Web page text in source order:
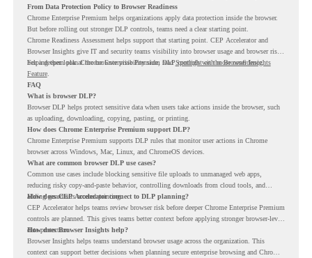
From Data Protection Policy to Browser Readiness
Chrome Enterprise Premium helps organizations apply data protection inside the browser.
But before rolling out stronger DLP controls, teams need a clear starting point.
Chrome Readiness Assessment helps support that starting point. CEP Accelerator and
Browser Insights give IT and security teams visibility into browser usage and browser risk,
helping them plan Chrome Enterprise Premium DLP controls with more confidence.
For a deeper look at the browser visibility side, read Spotlight on the Browser Insights
Feature.
FAQ
What is browser DLP?
Browser DLP helps protect sensitive data when users take actions inside the browser, such
as uploading, downloading, copying, pasting, or printing.
How does Chrome Enterprise Premium support DLP?
Chrome Enterprise Premium supports DLP rules that monitor user actions in Chrome
browser across Windows, Mac, Linux, and ChromeOS devices.
What are common browser DLP use cases?
Common use cases include blocking sensitive file uploads to unmanaged web apps,
reducing risky copy-and-paste behavior, controlling downloads from cloud tools, and
adding guardrails around printing.
How does CEP Accelerator connect to DLP planning?
CEP Accelerator helps teams review browser risk before deeper Chrome Enterprise Premium
controls are planned. This gives teams better context before applying stronger browser-level
data protection.
How does Browser Insights help?
Browser Insights helps teams understand browser usage across the organization. This
context can support better decisions when planning secure enterprise browsing and Chrome